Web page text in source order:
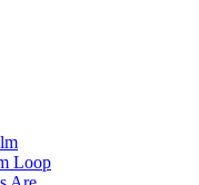
Loop